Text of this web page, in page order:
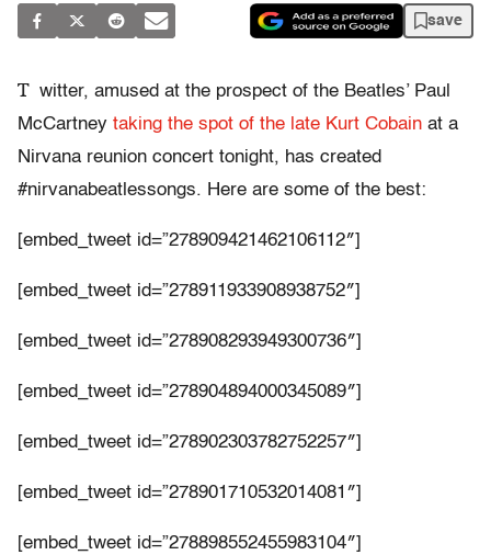
save
T witter, amused at the prospect of the Beatles’ Paul
McCartney taking the spot of the late Kurt Cobain at a
Nirvana reunion concert tonight, has created
#nirvanabeatlessongs. Here are some of the best:
[embed_tweet id=”278909421462106112″]
[embed_tweet id=”278911933908938752″]
[embed_tweet id=”278908293949300736″]
[embed_tweet id=”278904894000345089″]
[embed_tweet id=”278902303782752257″]
[embed_tweet id=”278901710532014081″]
[embed_tweet id=”278898552455983104″]